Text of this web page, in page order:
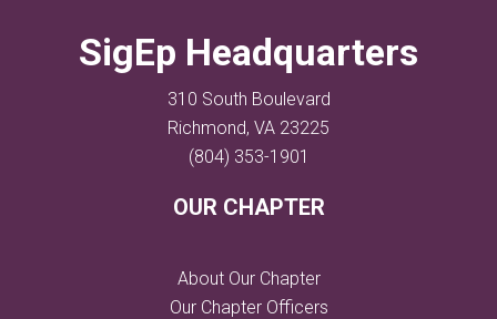
SigEp Headquarters
310 South Boulevard
Richmond, VA 23225
(804) 353-1901
OUR CHAPTER
About Our Chapter
Our Chapter Officers